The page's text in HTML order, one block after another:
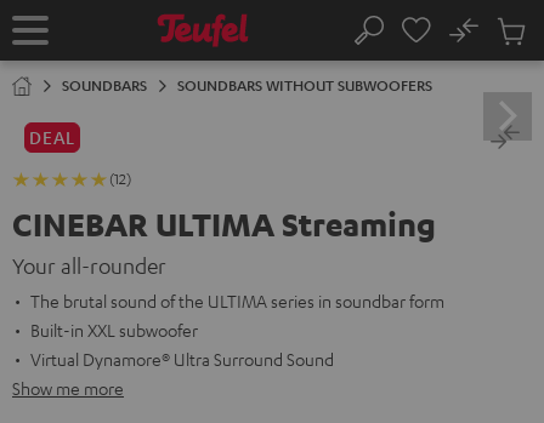
TO
Home Search
No
Cart
SOUNDBARS SOUNDBARS WITHOUT SUBWOOFERS
DEAL
(12)
CINEBAR ULTIMA Streaming
Your all-rounder
The brutal sound of the ULTIMA series in soundbar form
Built-in XXL subwoofer
Virtual Dynamore® Ultra Surround Sound
Show me more